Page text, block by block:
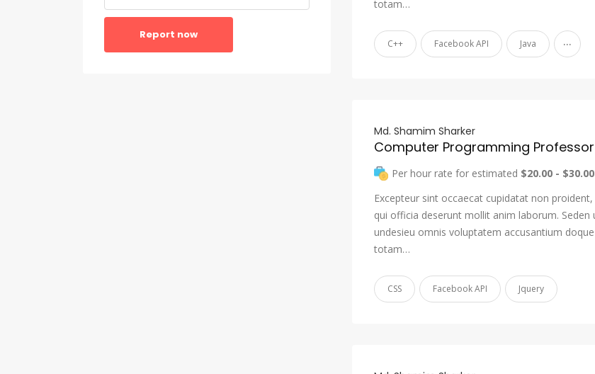
Report now
totam…
C++ Facebook API Java ...
Md. Shamim Sharker
Computer Programming Professor
Per hour rate for estimated $20.00 - $30.00
Excepteur sint occaecat cupidatat non
qui officia deserunt mollit anim laborum. Seden
undesieu omnis voluptatem accusantium
totam…
CSS Facebook API Jquery